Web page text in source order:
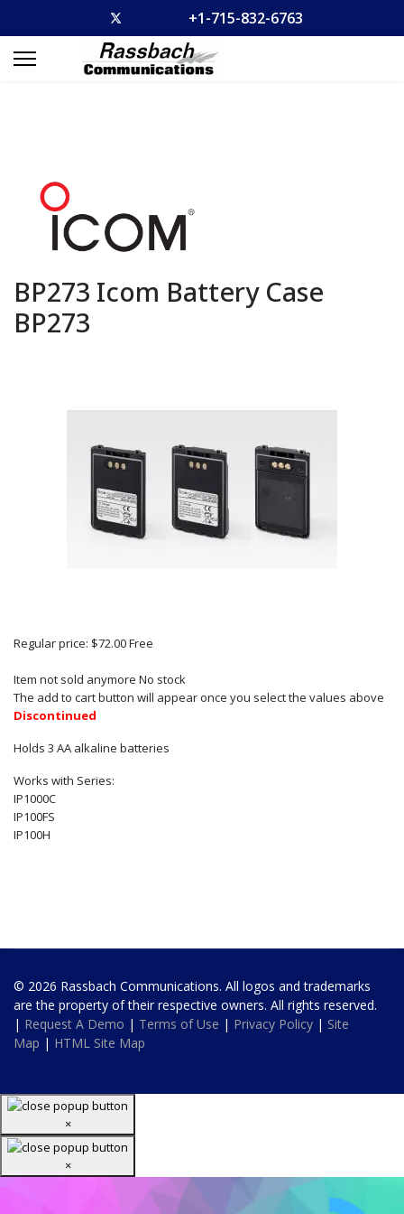
+1-715-832-6763
BP273 Icom Battery Case
BP273
Regular price: $72.00Free
Item not sold anymore No stock
The add to cart button will appear once you select the values above
Discontinued
Holds 3 AA alkaline batteries
Works with Series:
IP1000C
IP100FS
IP100H
© 2026 Rassbach Communications. All logos and trademarks
are the property of their respective owners. All rights reserved.
| Request A Demo | Terms of Use | Privacy Policy | Site
Map | HTML Site Map
×
×